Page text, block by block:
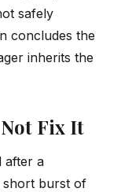
safely
concludes the
inherits the
Fix It
after a
short burst of